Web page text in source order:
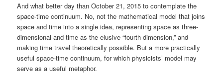
And what better day than October 21, 2015 to contemplate the
space-time continuum. No, not the mathematical model that joins
space and time into a single idea, representing space as three-
dimensional and time as the elusive “fourth dimension,” and
making time travel theoretically possible. But a more practically
useful space-time continuum, for whichphysicists’ model may
serve as a useful metaphor.